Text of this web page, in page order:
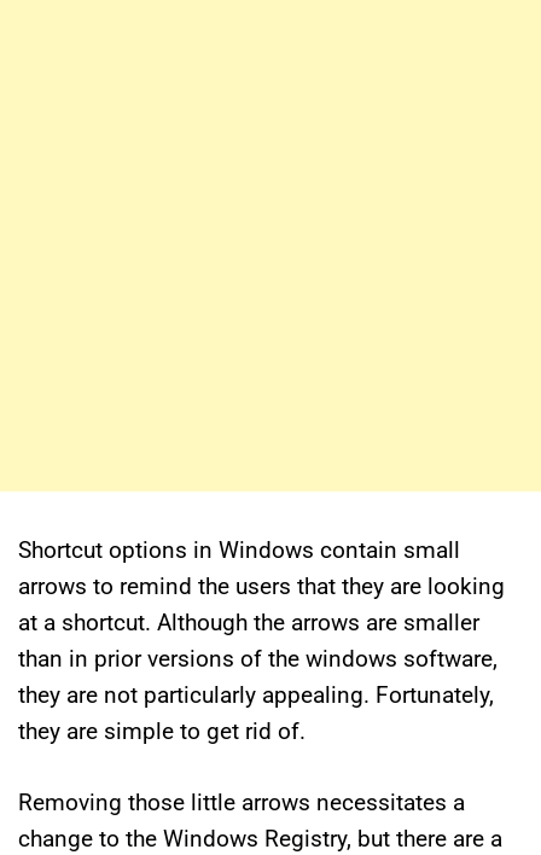
Shortcut options in Windows contain small
arrows to remind the users that they are looking
at a shortcut. Although the arrows are smaller
than in prior versions of the windows software,
they are not particularly appealing. Fortunately,
they are simple to get rid of.
Removing those little arrows necessitates a
change to the Windows Registry, but there are a